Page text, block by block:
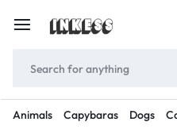
Animals Capybaras Dogs